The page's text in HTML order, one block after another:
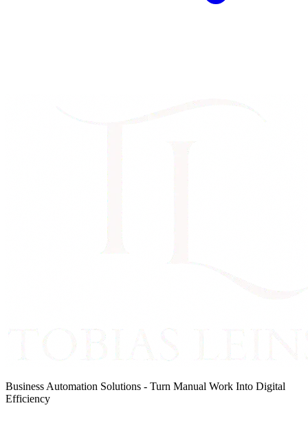
Business Automation Solutions - Turn Manual Work Into Digital
Efficiency